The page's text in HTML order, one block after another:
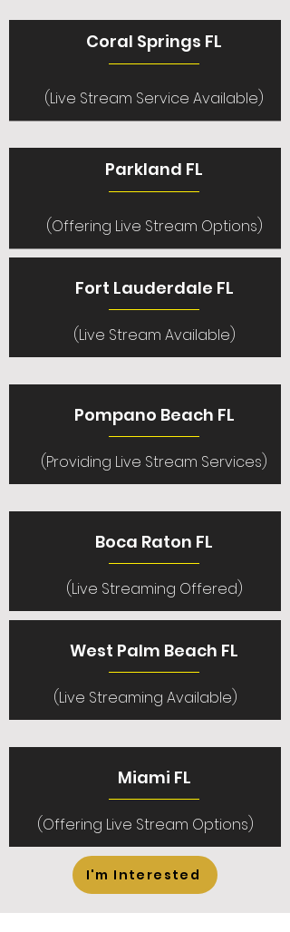
Coral Springs FL
(Live Stream Service Available)
Parkland FL
(Offering Live Stream Options)
Fort Lauderdale FL
(Live Stream Available)
Pompano Beach FL
(Providing Live Stream Services)
Boca Raton FL
(Live Streaming Offered)
West Palm Beach FL
(Live Streaming Available)
Miami FL
(Offering Live Stream Options)
I'm Interested